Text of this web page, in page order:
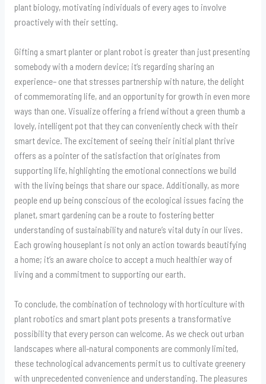
plant biology, motivating individuals of every ages to involve
proactively with their setting.
Gifting a smart planter or plant robot is greater than just presenting
somebody with a modern device; it’s regarding sharing an
experience– one that stresses partnership with nature, the delight
of commemorating life, and an opportunity for growth in even more
ways than one. Visualize offering a friend without a green thumb a
lovely, intelligent pot that they can conveniently check with their
smart device. The excitement of seeing their initial plant thrive
offers as a pointer of the satisfaction that originates from
supporting life, highlighting the emotional connections we build
with the living beings that share our space. Additionally, as more
people end up being conscious of the ecological issues facing the
planet, smart gardening can be a route to fostering better
understanding of sustainability and nature’s vital duty in our lives.
Each growing houseplant is not only an action towards beautifying
a home; it’s an aware choice to accept a much healthier way of
living and a commitment to supporting our earth.
To conclude, the combination of technology with horticulture with
plant robotics and smart plant pots presents a transformative
possibility that every person can welcome. As we check out urban
landscapes where all-natural components are commonly limited,
these technological advancements permit us to cultivate greenery
with unprecedented convenience and understanding. The pleasures